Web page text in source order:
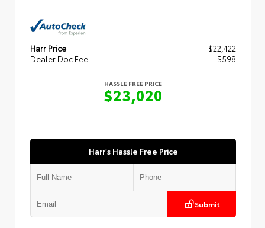
Harr Price
$22,422
Dealer Doc Fee
+$598
HASSLE FREE PRICE
$23,020
Harr's Hassle Free Price
Submit